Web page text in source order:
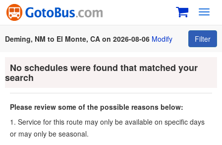
Deming, NM to El Monte, CA on 2026-08-06 Modify Filter
No schedules were found that matched your
search
Please review some of the possible reasons below:
1. Service for this route may only be available on specific days
or may only be seasonal.